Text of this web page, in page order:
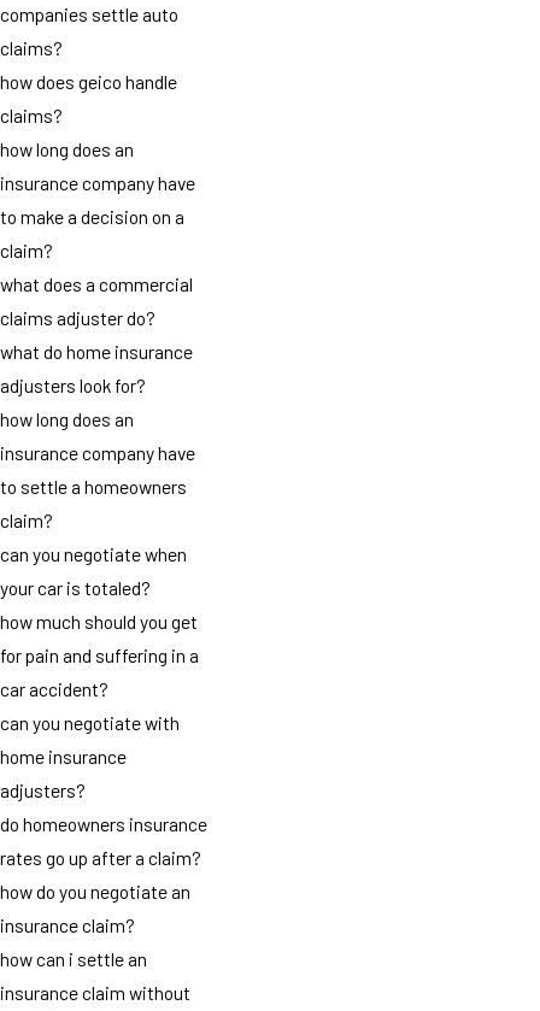
companies settle auto
claims?
how does geico handle
claims?
how long does an
insurance company have
to make a decision on a
claim?
what does a commercial
claims adjuster do?
what do home insurance
adjusters look for?
how long does an
insurance company have
to settle a homeowners
claim?
can you negotiate when
your car is totaled?
how much should you get
for pain and suffering in a
car accident?
can you negotiate with
home insurance
adjusters?
do homeowners insurance
rates go up after a claim?
how do you negotiate an
insurance claim?
how can i settle an
insurance claim without